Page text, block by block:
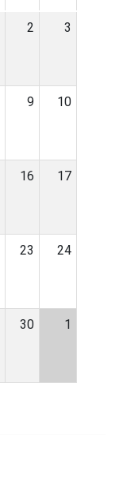
2 3
9 10
16 17
23 24
30 1